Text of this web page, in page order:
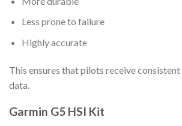
Less prone to failure
Highly accurate
This ensures that pilots receive
data.
Garmin G5 HSI Kit